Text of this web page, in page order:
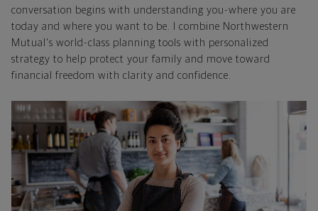
conversation begins with understanding you-where you are
today and where you want to be. I combine Northwestern
Mutual's world-class planning tools with personalized
strategy to help protect your family and move toward
financial freedom with clarity and confidence.